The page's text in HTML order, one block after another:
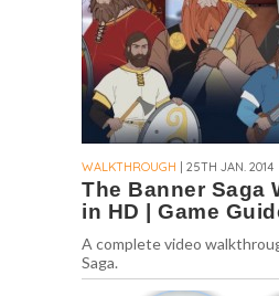
WALKTHROUGH | 25TH JAN. 2014
The Banner Saga
in HD | Game
A complete video
Saga.